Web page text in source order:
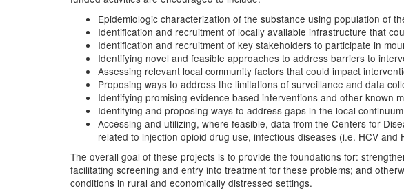
Epidemiologic characterization of the substance using population of
Identification and recruitment of locally available infrastructure that
Identification and recruitment of key stakeholders to participate in
Identifying novel and feasible approaches to address barriers to
Assessing relevant local community factors that could impact
Proposing ways to address the limitations of surveillance and data
Identifying promising evidence based interventions and other known
Identifying and proposing ways to address gaps in the local
Accessing and utilizing, where feasible, data from the Centers for
related to injection opioid drug use, infectious diseases (i.e. HCV
The overall goal of these projects is to provide the foundations for:
facilitating screening and entry into treatment for these problems; and
conditions in rural and economically distressed settings.